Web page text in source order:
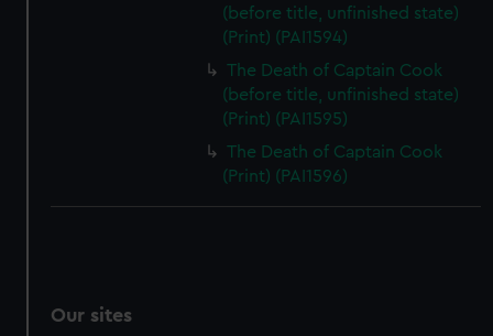
(before title, unfinished state)
(Print) (PAI1594)
The Death of Captain Cook
(before title, unfinished state)
(Print) (PAI1595)
The Death of Captain Cook
(Print) (PAI1596)
Our sites